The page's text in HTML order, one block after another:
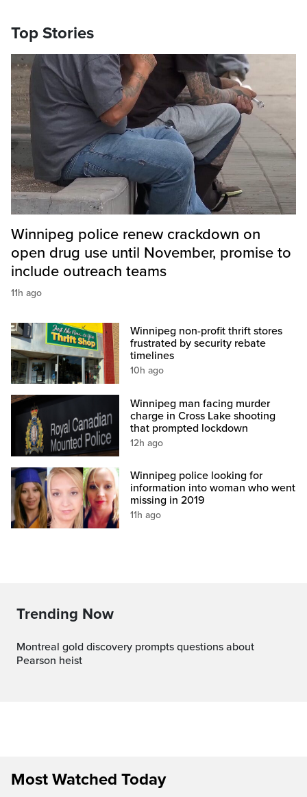
Top Stories
Winnipeg police renew crackdown on
open drug use until November, promise to
include outreach teams
11h ago
Winnipeg non-profit thrift stores
frustrated by security rebate
timelines
10h ago
Winnipeg man facing murder
charge in Cross Lake shooting
that prompted lockdown
12h ago
Winnipeg police looking for
information into woman who went
missing in 2019
11h ago
Trending Now
Montreal gold discovery prompts questions about
Pearson heist
Most Watched Today